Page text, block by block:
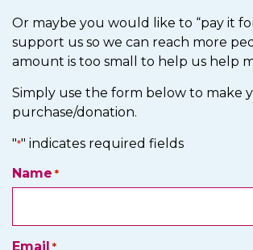
Or maybe you would like to “pay it
support us so we can reach more
amount is too small to help us help
Simply use the form below to make
purchase/donation.
"*" indicates required fields
Name *
Email *